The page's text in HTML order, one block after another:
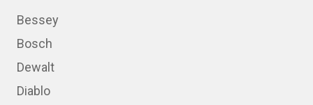
Bessey
Bosch
Dewalt
Diablo